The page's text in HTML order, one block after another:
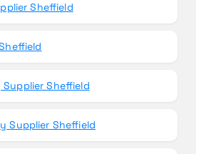
Sheffield
Supplier Sheffield
Supplier Sheffield